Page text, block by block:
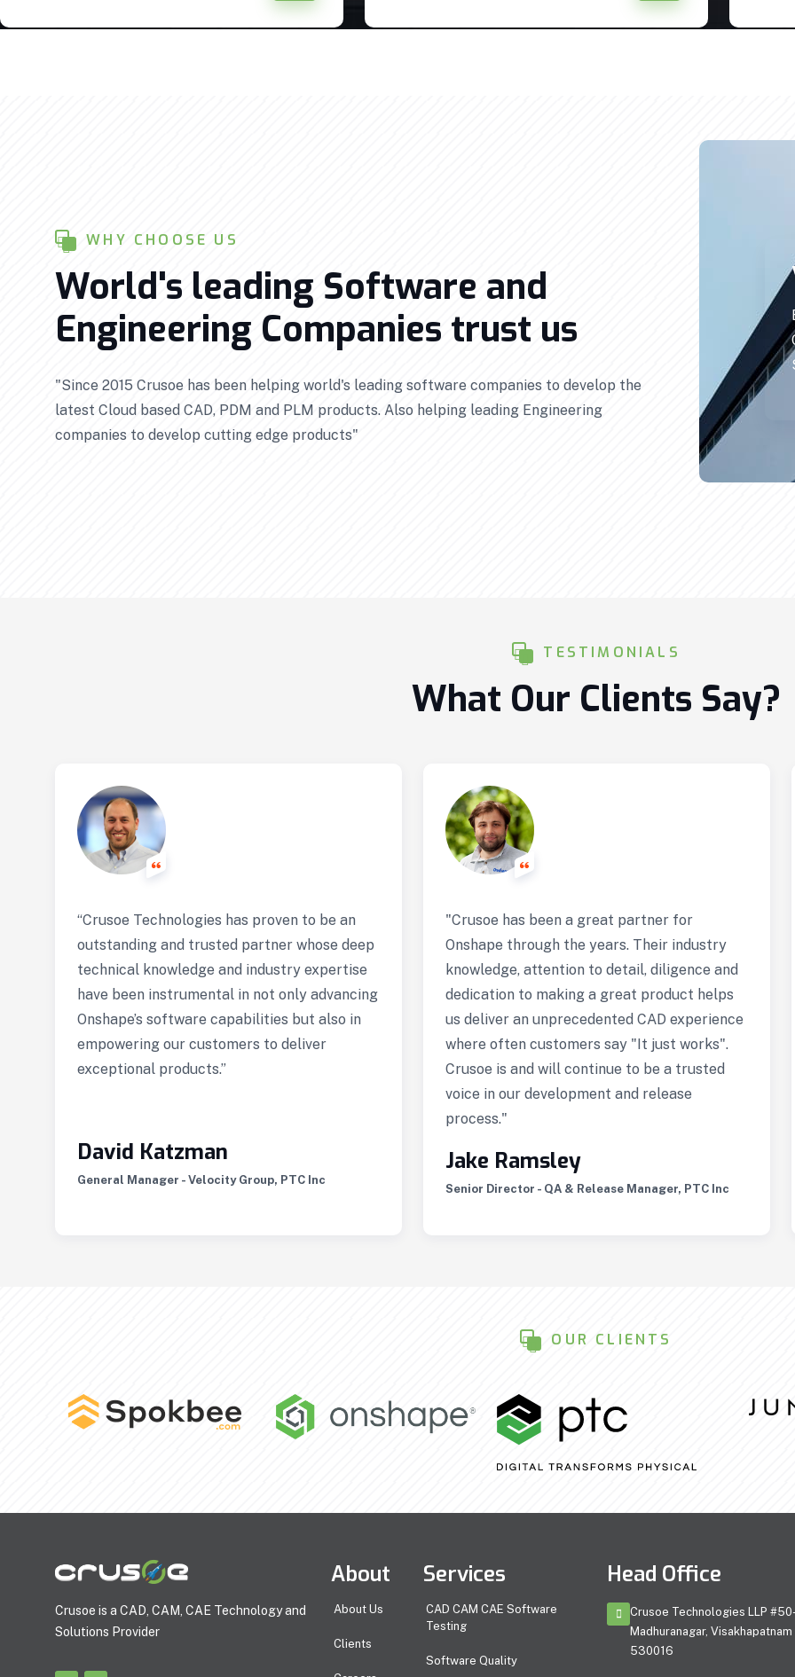
WHY CHOOSE US
World's leading Software and
Engineering Companies trust us
"Since 2015 Crusoe has been helping world's leading software companies to develop the
latest Cloud based CAD, PDM and PLM products. Also helping leading Engineering
companies to develop cutting edge products"
TESTIMONIALS
What Our Clients Say?
“Crusoe Technologies has proven to be an
outstanding and trusted partner whose deep
technical knowledge and industry expertise
have been instrumental in not only advancing
Onshape’s software capabilities but also in
empowering our customers to deliver
exceptional products.”
David Katzman
General Manager - Velocity Group, PTC Inc
"Crusoe has been a great partner for
Onshape through the years. Their industry
knowledge, attention to detail, diligence and
dedication to making a great product helps
us deliver an unprecedented CAD experience
where often customers say "It just works".
Crusoe is and will continue to be a trusted
voice in our development and release
process."
Jake Ramsley
Senior Director - QA & Release Manager, PTC Inc
OUR CLIENTS
Crusoe is a CAD, CAM, CAE Technology and
Solutions Provider
About
About Us
Clients
Services
CAD CAM CAE Software
Testing
Software Quality
Head Office
Crusoe Technologies LLP
Madhuranagar, Visakhapatnam
530016